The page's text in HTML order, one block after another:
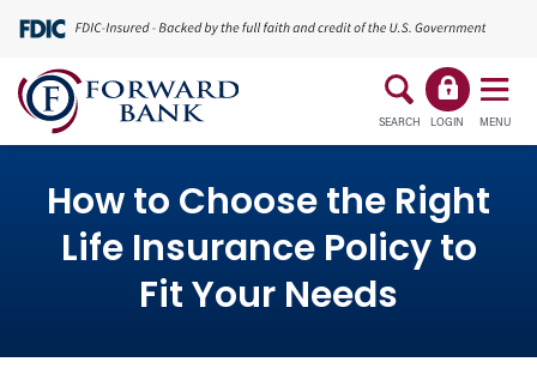
SEARCH LOGIN MENU
How to Choose the Right
Life Insurance Policy to
Fit Your Needs